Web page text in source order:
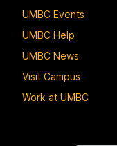
UMBC Events
UMBC Help
UMBC News
Visit Campus
Work at UMBC